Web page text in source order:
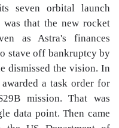
seven orbital launch
was that the new rocket
as Astra's finances
stave off bankruptcy by
dismissed the vision. In
a task order for
mission. That was
data point. Then came